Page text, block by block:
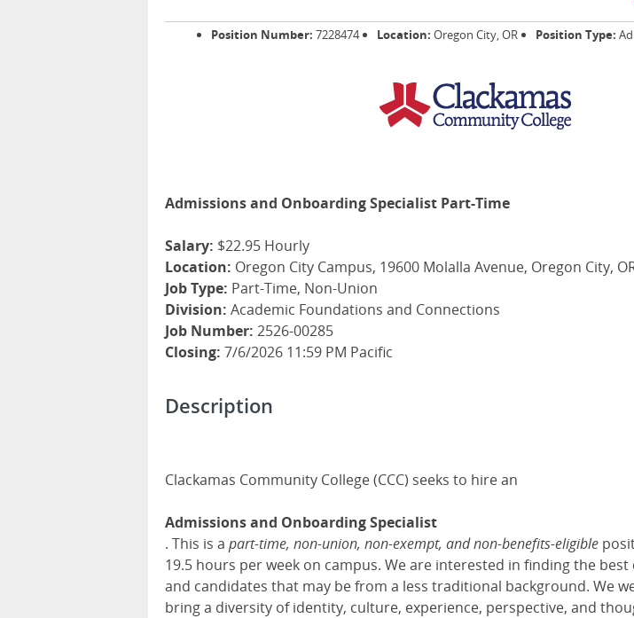
Position Number: 7228474 Location: Oregon City, OR Position Type:
Admissions and Onboarding Specialist Part-Time
Salary: $22.95 Hourly
Location: Oregon City Campus, 19600 Molalla Avenue, Oregon City,
Job Type: Part-Time, Non-Union
Division: Academic Foundations and Connections
Job Number: 2526-00285
Closing: 7/6/2026 11:59 PM Pacific
Description
Clackamas Community College (CCC) seeks to hire an
Admissions and Onboarding Specialist
. This is a part-time, non-union, non-exempt, and non-benefits-eligible
19.5 hours per week on campus. We are interested in finding the
and candidates that may be from a less traditional background. We
bring a diversity of identity, culture, experience, perspective, and